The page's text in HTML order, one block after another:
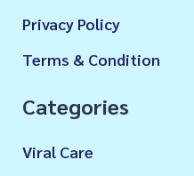
Privacy Policy
Terms & Condition
Categories
Viral Care